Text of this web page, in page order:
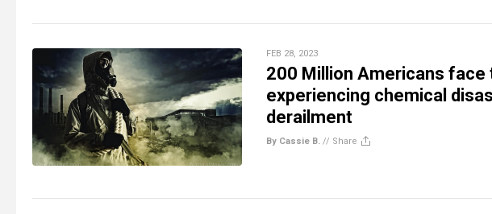
FEB 28, 2023
200 Million Americans
experiencing chemical
derailment
By Cassie B. // Share